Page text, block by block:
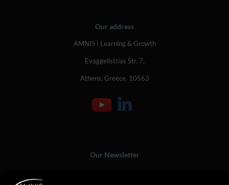
Our address
AMNIS | Learning & Growth
Evaggelistrias Str. 7,
Athens, Greece, 10563
Our Newsletter